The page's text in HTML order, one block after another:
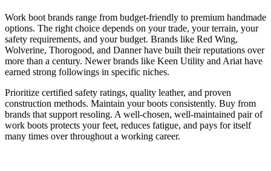
Work boot brands range from budget-friendly to premium handmade
options. The right choice depends on your trade, your terrain, your
safety requirements, and your budget. Brands like Red Wing,
Wolverine, Thorogood, and Danner have built their reputations over
more than a century. Newer brands like Keen Utility and Ariat have
earned strong followings in specific niches.
Prioritize certified safety ratings, quality leather, and proven
construction methods. Maintain your boots consistently. Buy from
brands that support resoling. A well-chosen, well-maintained pair of
work boots protects your feet, reduces fatigue, and pays for itself
many times over throughout a working career.